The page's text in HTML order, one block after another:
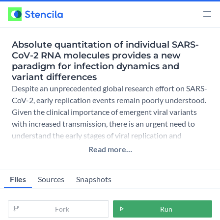
Absolute quantitation of individual SARS-
CoV-2 RNA molecules provides a new
paradigm for infection dynamics and
variant differences
Despite an unprecedented global research effort on SARS-
CoV-2, early replication events remain poorly understood.
Given the clinical importance of emergent viral variants
with increased transmission, there is an urgent need to
understand the early stages of viral replication and
Read more…
Files Sources Snapshots
Fork Run